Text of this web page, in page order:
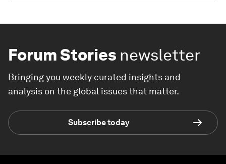
Forum Stories newsletter
Bringing you weekly curated insights and
analysis on the global issues that matter.
Subscribe today